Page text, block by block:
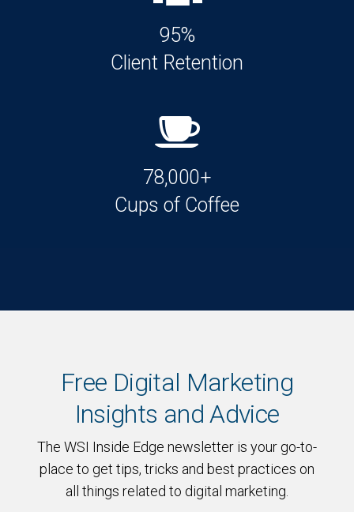
95%
Client Retention
78,000+
Cups of Coffee
Free Digital Marketing
Insights and Advice
The WSI Inside Edge newsletter is your go-to-
place to get tips, tricks and best practices on
all things related to digital marketing.